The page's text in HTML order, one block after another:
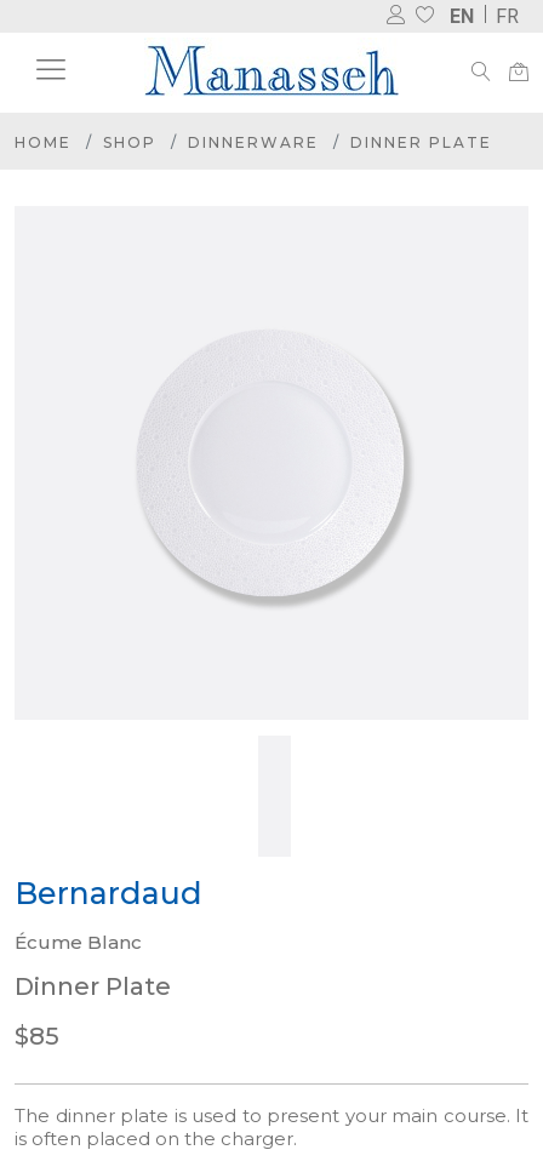
EN FR
HOME SHOP DINNERWARE DINNER PLATE
Bernardaud
Écume Blanc
Dinner Plate
$85
The dinner plate is used to present your main course. It
is often placed on the charger.